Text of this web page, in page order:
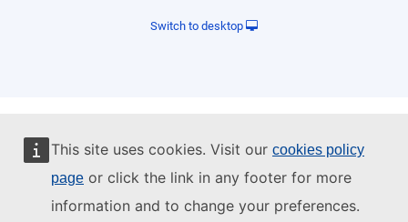
This site uses cookies. Visit our cookies policy
page or click the link in any footer for more
information and to change your preferences.
Switch to desktop